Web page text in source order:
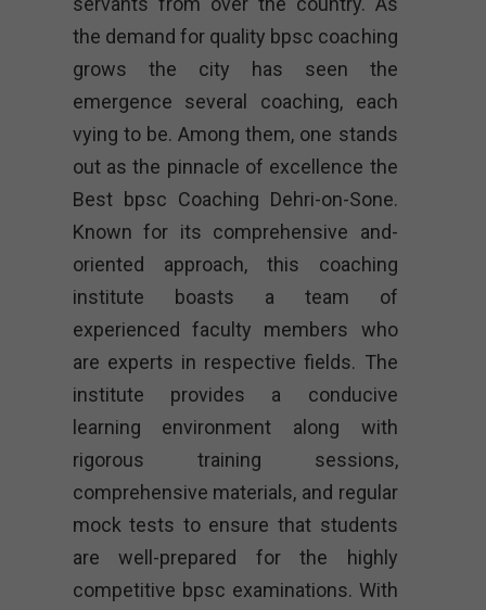
the demand for quality bpsc coaching
grows the city has seen the
emergence several coaching, each
vying to be. Among them, one stands
out as the pinnacle of excellence the
Best bpsc Coaching Dehri-on-Sone.
Known for its comprehensive and-
oriented approach, this coaching
institute boasts a team of
experienced faculty members who
are experts in respective fields. The
institute provides a conducive
learning environment along with
rigorous training sessions,
comprehensive materials, and regular
mock tests to ensure that students
are well-prepared for the highly
competitive bpsc examinations. With